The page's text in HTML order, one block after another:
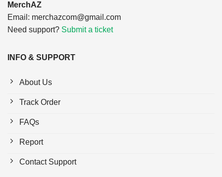
MerchAZ
Email: merchazcom@gmail.com
Need support? Submit a ticket
INFO & SUPPORT
About Us
Track Order
FAQs
Report
Contact Support